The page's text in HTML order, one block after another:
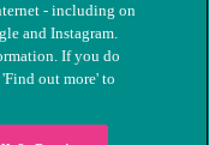
Registered charity
- including on
and Instagram.
If you do
out more' to